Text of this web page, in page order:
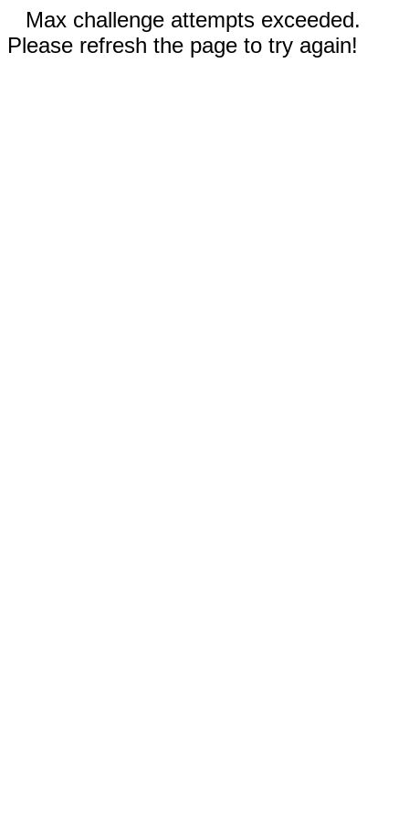
Max challenge attempts exceeded.
Please refresh the page to try again!